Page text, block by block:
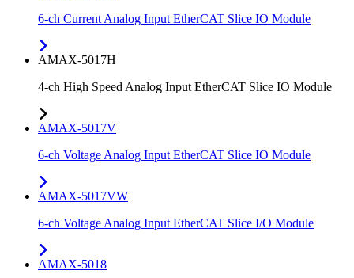
6-ch Current Analog Input EtherCAT Slice IO Module
AMAX-5017H
4-ch High Speed Analog Input EtherCAT Slice IO Module
AMAX-5017V
6-ch Voltage Analog Input EtherCAT Slice IO Module
AMAX-5017VW
6-ch Voltage Analog Input EtherCAT Slice I/O Module
AMAX-5018